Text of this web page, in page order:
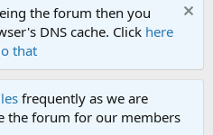
the forum then you
DNS cache. Click here
that
frequently as we are
the forum for our members